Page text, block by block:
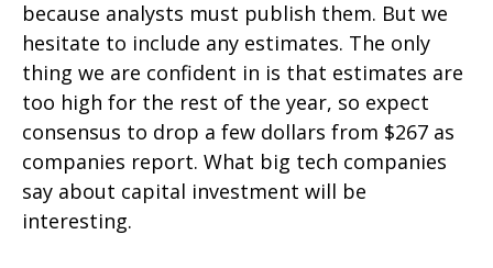
because analysts must publish them. But we
hesitate to include any estimates. The only
thing we are confident in is that estimates are
too high for the rest of the year, so expect
consensus to drop a few dollars from $267 as
companies report. What big tech companies
say about capital investment will be
interesting.